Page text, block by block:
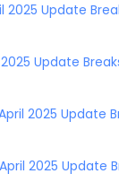
2025 Update
Update
2025 Update
April 2025 Update